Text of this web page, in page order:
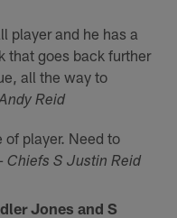
player and he has a
that goes back further
all the way to
Reid
player. Need to
Chiefs S Justin Reid
Jones and S